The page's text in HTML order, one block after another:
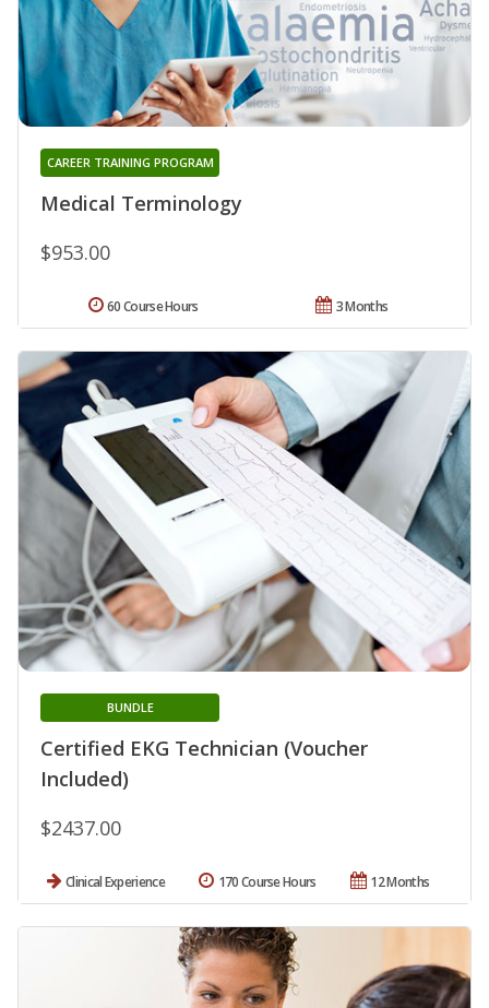
Medical Terminology
CAREER TRAINING PROGRAM
$953.00
3 Months
60 Course Hours
Certified EKG Technician (Voucher
Included)
BUNDLE
$2437.00
Clinical Experience 12 Months
170 Course Hours